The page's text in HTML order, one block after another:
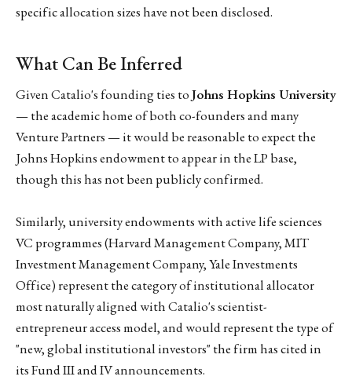
specific allocation sizes have not been disclosed.
What Can Be Inferred
Given Catalio's founding ties toJohns Hopkins University
— the academic home of both co-founders and many
Venture Partners — it would be reasonable to expect the
Johns Hopkins endowment to appear in the LP base,
though this has not been publicly confirmed.
Similarly, university endowments with active life sciences
VC programmes (Harvard Management Company, MIT
Investment Management Company, Yale Investments
Office) represent the category of institutional allocator
most naturally aligned with Catalio's scientist-
entrepreneur access model, and would represent the type of
"new, global institutional investors" the firm has cited in
its Fund III and IV announcements.